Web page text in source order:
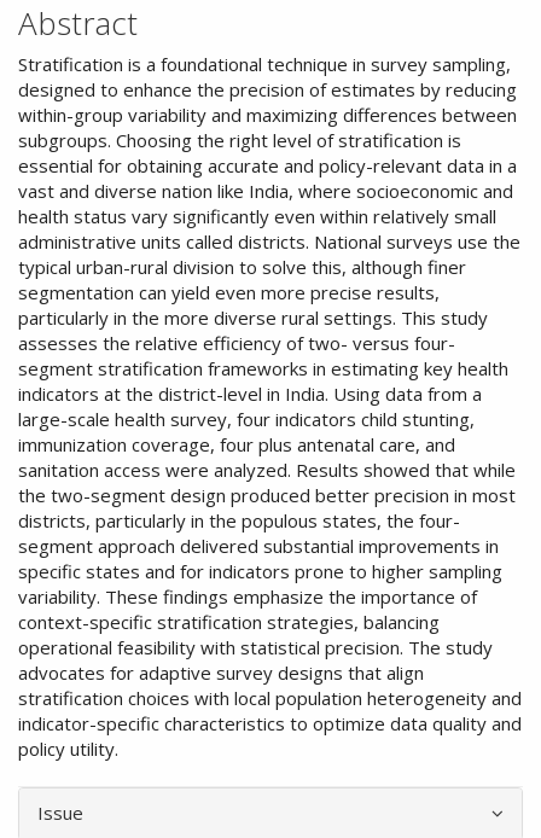
Abstract
Stratification is a foundational technique in survey sampling,
designed to enhance the precision of estimates by reducing
within-group variability and maximizing differences between
subgroups. Choosing the right level of stratification is
essential for obtaining accurate and policy-relevant data in a
vast and diverse nation like India, where socioeconomic and
health status vary significantly even within relatively small
administrative units called districts. National surveys use the
typical urban-rural division to solve this, although finer
segmentation can yield even more precise results,
particularly in the more diverse rural settings. This study
assesses the relative efficiency of two- versus four-
segment stratification frameworks in estimating key health
indicators at the district-level in India. Using data from a
large-scale health survey, four indicators child stunting,
immunization coverage, four plus antenatal care, and
sanitation access were analyzed. Results showed that while
the two-segment design produced better precision in most
districts, particularly in the populous states, the four-
segment approach delivered substantial improvements in
specific states and for indicators prone to higher sampling
variability. These findings emphasize the importance of
context-specific stratification strategies, balancing
operational feasibility with statistical precision. The study
advocates for adaptive survey designs that align
stratification choices with local population heterogeneity and
indicator-specific characteristics to optimize data quality and
policy utility.
Article
Issue